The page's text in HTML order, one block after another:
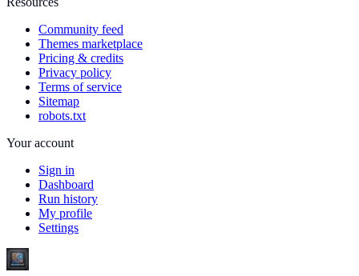
Community feed
Themes marketplace
Pricing & credits
Privacy policy
Terms of service
Sitemap
robots.txt
Your account
Sign in
Dashboard
Run history
My profile
Settings